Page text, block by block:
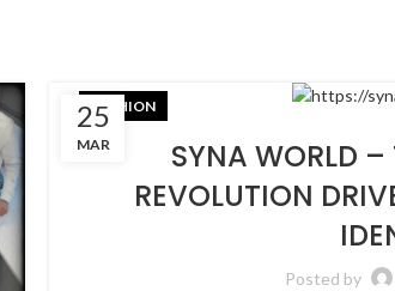
25
MAR
FASHION
SYNA WORLD –
REVOLUTION
Posted by